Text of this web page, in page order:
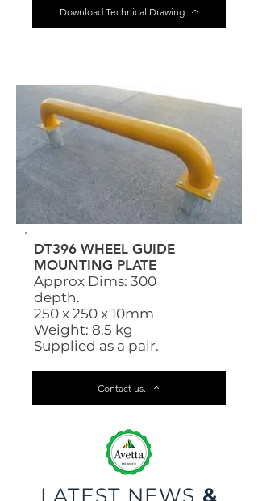
Download Technical Drawing
DT396 WHEEL GUIDE
MOUNTING PLATE
Approx Dims: 300
depth.
250 x 250 x 10mm
Weight: 8.5 kg
Supplied as a pair.
Contact us.
LATEST NEWS &